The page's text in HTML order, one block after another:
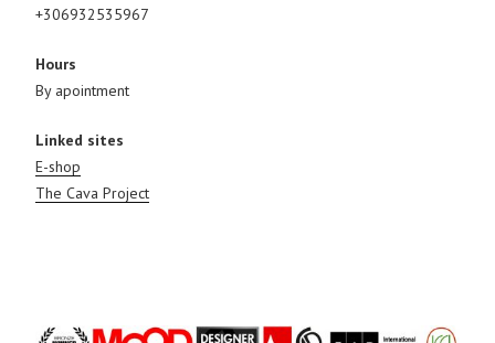
+306932535967
Hours
By apointment
Linked sites
E-shop
The Cava Project